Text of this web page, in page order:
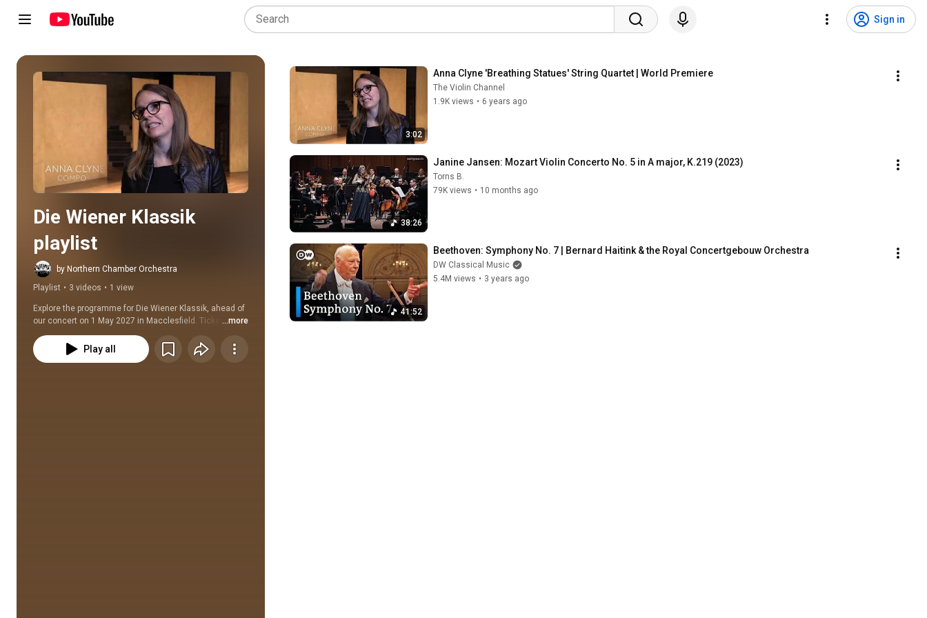
Sign in
Play all
Die Wiener Klassik
playlist
by Northern Chamber Orchestra
Playlist • 3 videos • 1 view
Explore the programme for Die Wiener Klassik, ahead of
our concert on 1 May 2027 in Macclesfield. Tickets are
available on our website: www.ncorch.co.uk/concerts/
...more
Play all
3:02
Anna Clyne 'Breathing Statues' String Quartet | World Premiere
The Violin Channel
1.9K views • 6 years ago
38:26
Janine Jansen: Mozart Violin Concerto No. 5 in A major, K.219 (2023)
Torns B.
79K views • 10 months ago
41:52
Beethoven: Symphony No. 7 | Bernard Haitink & the Royal Concertgebouw Orchestra
DW Classical Music
5.4M views • 3 years ago